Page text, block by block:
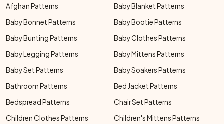
Afghan Patterns
Baby Blanket Patterns
Baby Bonnet Patterns
Baby Bootie Patterns
Baby Bunting Patterns
Baby Clothes Patterns
Baby Legging Patterns
Baby Mittens Patterns
Baby Set Patterns
Baby Soakers Patterns
Bathroom Patterns
Bed Jacket Patterns
Bedspread Patterns
Chair Set Patterns
Children Clothes Patterns
Children's Mittens Patterns